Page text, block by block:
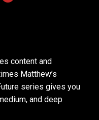
content and
Matthew’s
series gives you
and deep